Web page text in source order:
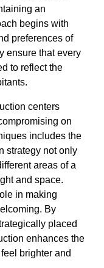
an
begins with
preferences of
ensure that every
to reflect the
centers
on
includes the
strategy not only
areas of a
and space.
in making
By
placed
enhances the
brighter and